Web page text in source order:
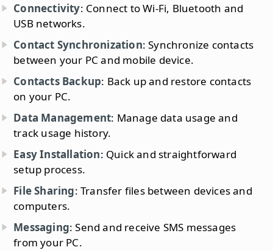
Connectivity: Connect to Wi-Fi, Bluetooth and
USB networks.
Contact Synchronization: Synchronize contacts
between your PC and mobile device.
Contacts Backup: Back up and restore contacts
on your PC.
Data Management: Manage data usage and
track usage history.
Easy Installation: Quick and straightforward
setup process.
File Sharing: Transfer files between devices and
computers.
Messaging: Send and receive SMS messages
from your PC.